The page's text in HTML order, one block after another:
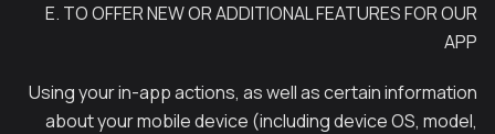
E. TO OFFER NEW OR ADDITIONAL FEATURES FOR OUR
APP
Using your in-app actions, as well as certain information
about your mobile device (including device OS, model,